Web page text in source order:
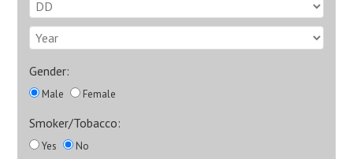
Gender:
Male Female
Smoker/Tobacco:
Yes No